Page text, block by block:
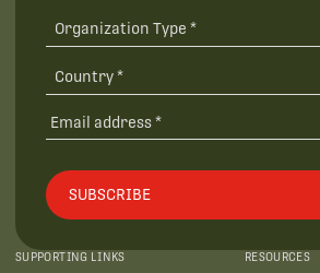
SUBSCRIBE
SUPPORTING LINKS RESOURCES